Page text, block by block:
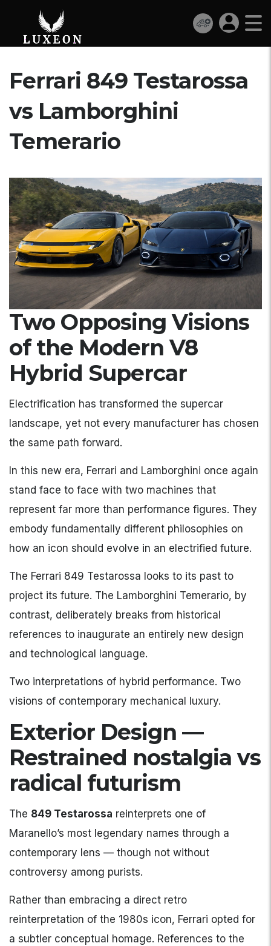
Ferrari 849 Testarossa
vs Lamborghini
Temerario
Two Opposing Visions
of the Modern V8
Hybrid Supercar
Electrification has transformed the supercar
landscape, yet not every manufacturer has chosen
the same path forward.
In this new era, Ferrari and Lamborghini once again
stand face to face with two machines that
represent far more than performance figures. They
embody fundamentally different philosophies on
how an icon should evolve in an electrified future.
The Ferrari 849 Testarossa looks to its past to
project its future. The Lamborghini Temerario, by
contrast, deliberately breaks from historical
references to inaugurate an entirely new design
and technological language.
Two interpretations of hybrid performance. Two
visions of contemporary mechanical luxury.
Exterior Design —
Restrained nostalgia vs
radical futurism
The 849 Testarossa reinterprets one of
Maranello’s most legendary names through a
contemporary lens — though not without
controversy among purists.
Rather than embracing a direct retro
reinterpretation of the 1980s icon, Ferrari opted for
a subtler conceptual homage. References to the